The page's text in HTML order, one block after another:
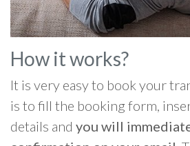
How it works?
It is very easy to book your
is to fill the booking form,
details and you will